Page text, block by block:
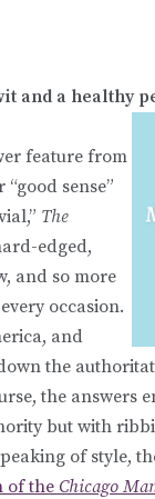
and a healthy
feature from
sense”
The
edged,
and so more
occasion.
and
the
the answers
but with
of style,
of the Chicago